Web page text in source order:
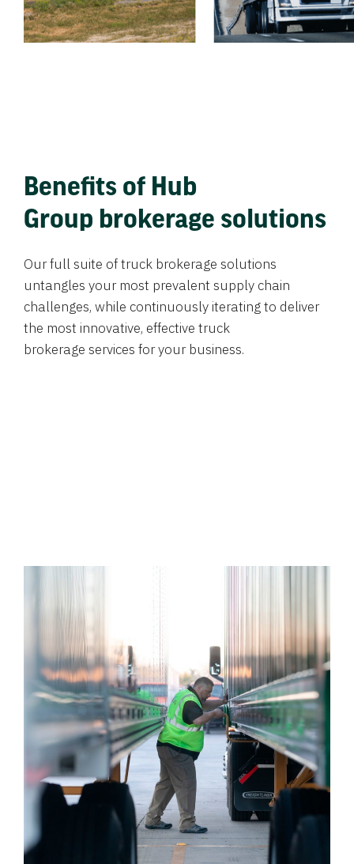
Benefits of Hub
Group brokerage solutions
Our full suite of truck brokerage solutions
untangles your most prevalent supply chain
challenges, while continuously iterating to deliver
the most innovative, effective truck
brokerage services for your business.